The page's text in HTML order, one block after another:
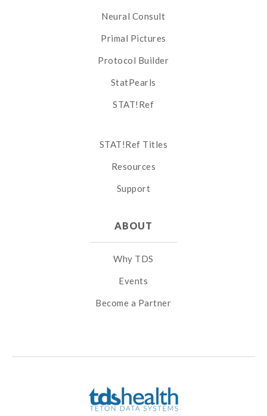
Neural Consult
Primal Pictures
Protocol Builder
StatPearls
STAT!Ref
STAT!Ref Titles
Resources
Support
ABOUT
Why TDS
Events
Become a Partner